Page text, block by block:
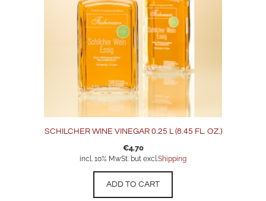
SCHILCHER WINE VINEGAR 0.25 L (8.45 FL. OZ.)
€4,70
incl. 10% MwSt. but excl.Shipping
ADD TO CART